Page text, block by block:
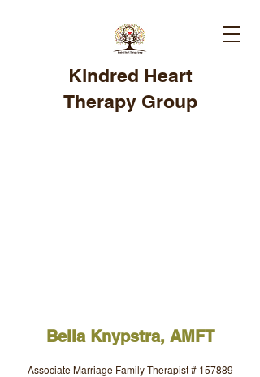
Kindred Heart
Therapy Group
Bella Knypstra, AMFT
Associate Marriage Family Therapist # 157889